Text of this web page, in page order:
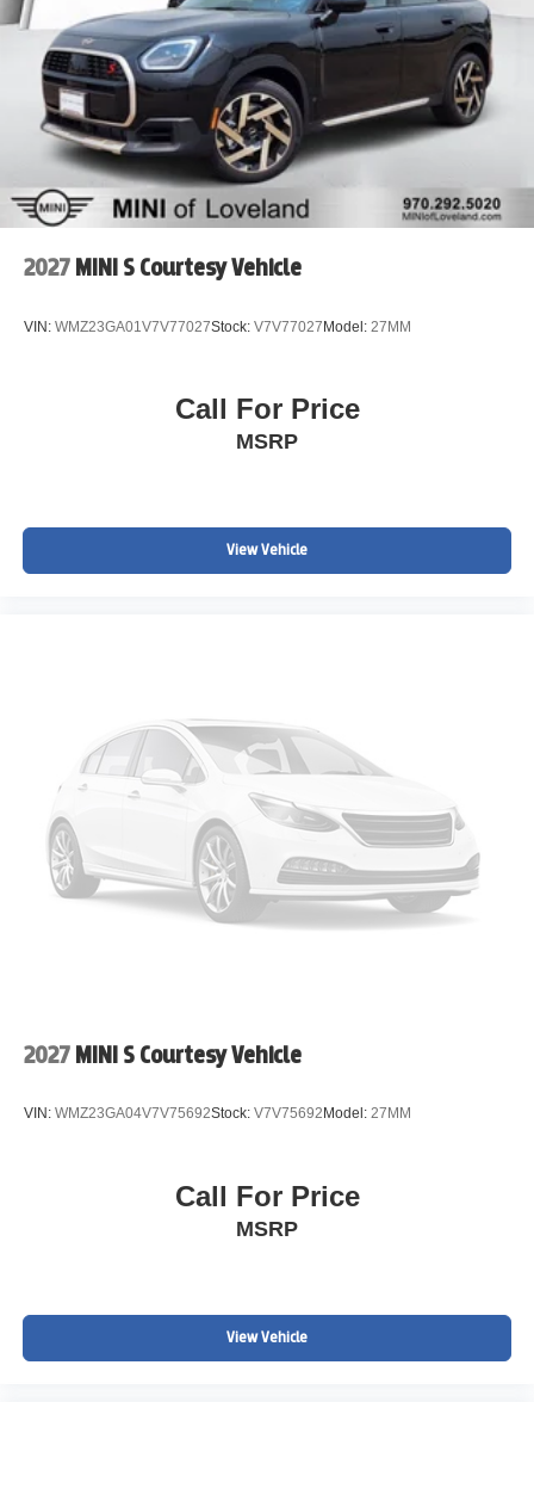
trial subscription.
* Warranty Deductible: $0
* 197 Point Inspection
* Vehicle History
* Transferable Warranty
The MINI Certified Pre-Owned Warranty covers you for 5
years/Unlimited Miles from the original in-service date.
We do a full and thorough inspection on every pre-owned
car. In some cases our pre-owned cars may have
interested in has an open recall visit the NHTSA website
www.MINIofloveland.com/recall-information for more
2027 MINI S Courtesy Vehicle
VIN: WMZ23GA01V7V77027Stock: V7V77027Model: 27MM
Call For Price
MSRP
View Vehicle
2027 MINI S Courtesy Vehicle
VIN: WMZ23GA04V7V75692Stock: V7V75692 Model: 27MM
Call For Price
MSRP
View Vehicle